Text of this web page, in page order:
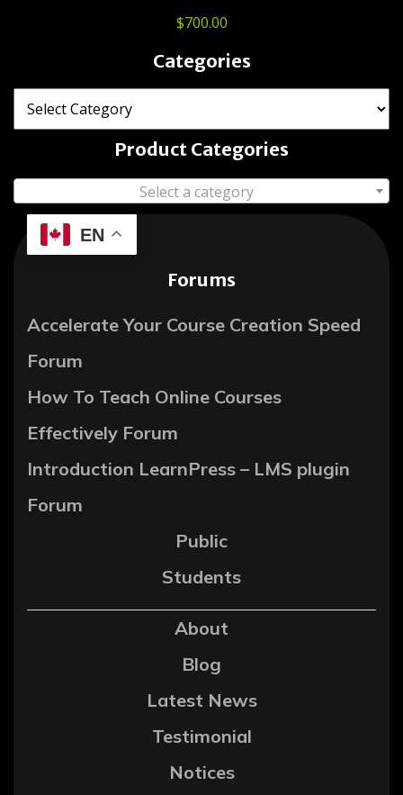
$700.00
Categories
Product Categories
Select a category
EN
Forums
Accelerate Your Course Creation Speed
Forum
How To Teach Online Courses
Effectively Forum
Introduction LearnPress – LMS plugin
Forum
Public
Students
About
Blog
Latest News
Testimonial
Notices